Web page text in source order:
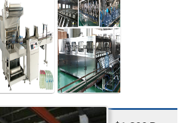
5gallon
Water Line